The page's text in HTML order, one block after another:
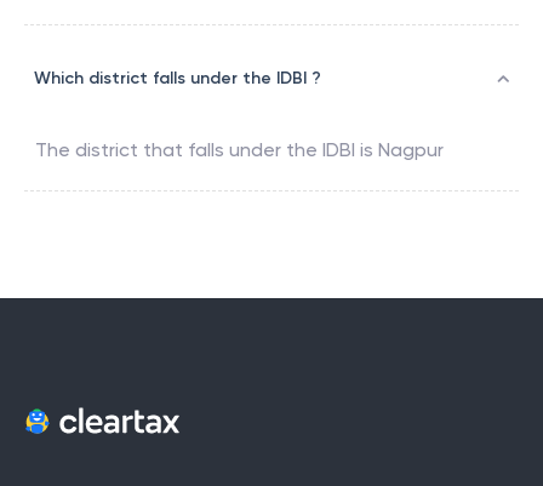
Which district falls under the IDBI ?
The district that falls under the IDBI is Nagpur